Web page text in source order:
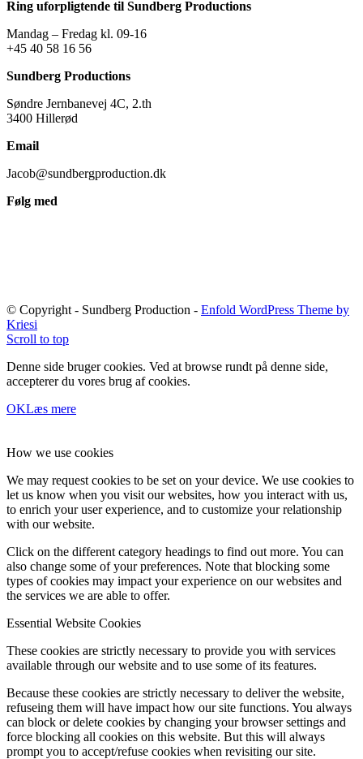
Ring uforpligtende til Sundberg Productions
Mandag – Fredag kl. 09-16
+45 40 58 16 56
Sundberg Productions
Søndre Jernbanevej 4C, 2.th
3400 Hillerød
Email
Jacob@sundbergproduction.dk
Følg med
© Copyright - Sundberg Production - Enfold WordPress Theme by
Kriesi
Scroll to top
Denne side bruger cookies. Ved at browse rundt på denne side,
accepterer du vores brug af cookies.
OKLæs mere
How we use cookies
We may request cookies to be set on your device. We use cookies to
let us know when you visit our websites, how you interact with us,
to enrich your user experience, and to customize your relationship
with our website.
Click on the different category headings to find out more. You can
also change some of your preferences. Note that blocking some
types of cookies may impact your experience on our websites and
the services we are able to offer.
Essential Website Cookies
These cookies are strictly necessary to provide you with services
available through our website and to use some of its features.
Because these cookies are strictly necessary to deliver the website,
refuseing them will have impact how our site functions. You always
can block or delete cookies by changing your browser settings and
force blocking all cookies on this website. But this will always
prompt you to accept/refuse cookies when revisiting our site.